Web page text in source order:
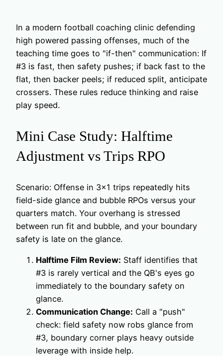
In a modern football coaching clinic defending
high powered passing offenses, much of the
teaching time goes to "if-then" communication: If
#3 is fast, then safety pushes; if back fast to the
flat, then backer peels; if reduced split, anticipate
crossers. These rules reduce thinking and raise
play speed.
Mini Case Study: Halftime
Adjustment vs Trips RPO
Scenario: Offense in 3×1 trips repeatedly hits
field-side glance and bubble RPOs versus your
quarters match. Your overhang is stressed
between run fit and bubble, and your boundary
safety is late on the glance.
Halftime Film Review: Staff identifies that
#3 is rarely vertical and the QB's eyes go
immediately to the boundary safety on
glance.
Communication Change: Call a "push"
check: field safety now robs glance from
#3, boundary corner plays heavy outside
leverage with inside help.